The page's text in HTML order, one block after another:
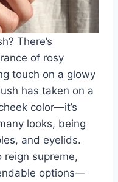
There’s
of rosy
touch on a glowy
has taken on a
color—it’s
looks, being
and eyelids.
supreme,
options—